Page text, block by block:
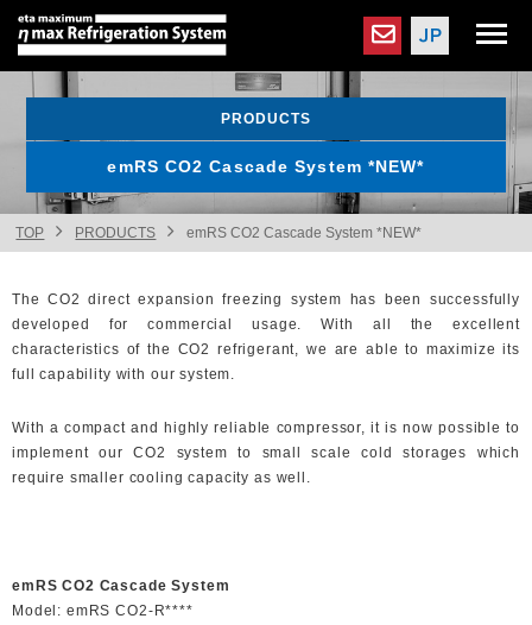
PRODUCTS
emRS CO2 Cascade System *NEW*
TOP PRODUCTS emRS CO2 Cascade System *NEW*
The CO2 direct expansion freezing system has been successfully
developed for commercial usage. With all the excellent
characteristics of the CO2 refrigerant, we are able to maximize its
full capability with our system.
With a compact and highly reliable compressor, it is now possible to
implement our CO2 system to small scale cold storages which
require smaller cooling capacity as well.
emRS CO2 Cascade System
Model: emRS CO2-R****